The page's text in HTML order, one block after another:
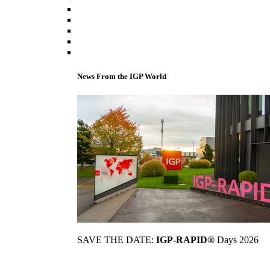
News From the IGP World
SAVE THE DATE: IGP-RAPID® Days 2026